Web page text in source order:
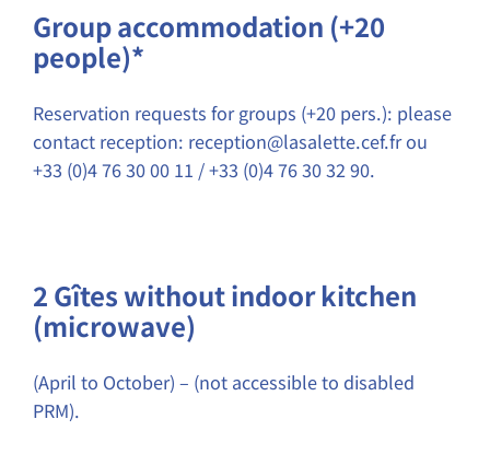
Group accommodation (+20
people)*
Reservation requests for groups (+20 pers.): please
contact reception: reception@lasalette.cef.fr ou
+33 (0)4 76 30 00 11 / +33 (0)4 76 30 32 90.
2 Gîtes without indoor kitchen
(microwave)
(April to October) – (not accessible to disabled
PRM).